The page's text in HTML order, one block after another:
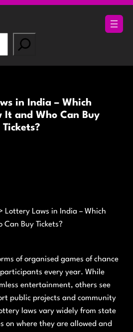
in India – Which
It and Who Can Buy
Tickets?
Lottery Laws in India – Which
Can Buy Tickets?
of organised games of chance
every year. While
entertainment, others see
public projects and community
laws vary widely from state
on where they are allowed and